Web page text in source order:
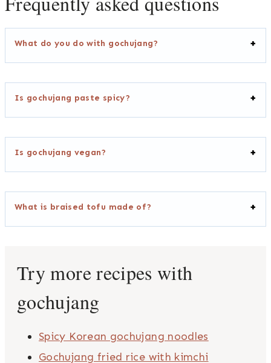
What do you do with gochujang?
Is gochujang paste spicy?
Is gochujang vegan?
What is braised tofu made of?
Try more recipes with
gochujang
Spicy Korean gochujang noodles
Gochujang fried rice with kimchi